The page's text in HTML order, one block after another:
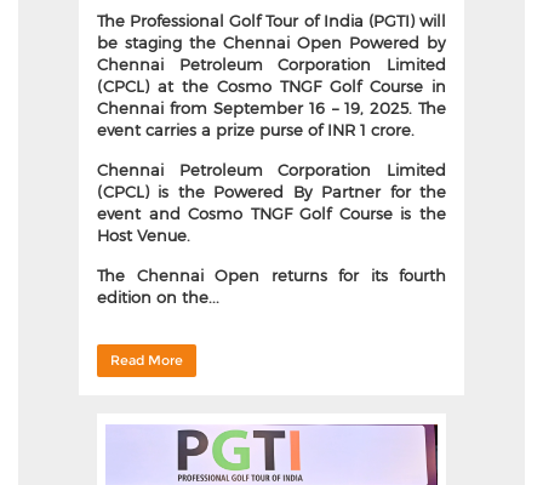
The Professional Golf Tour of India (PGTI) will
be staging the Chennai Open Powered by
Chennai Petroleum Corporation Limited
(CPCL) at the Cosmo TNGF Golf Course in
Chennai from September 16 – 19, 2025. The
event carries a prize purse of INR 1 crore.
Chennai Petroleum Corporation Limited
(CPCL)is the Powered By Partner for the
event andCosmo TNGF Golf Courseis the
Host Venue.
The Chennai Open returns for its fourth
edition on the...
Read More